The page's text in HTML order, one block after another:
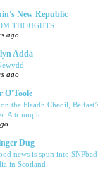
New Republic
THOUGHTS
ago
Adda
ago
O'Toole
the Fleadh Cheoil,
A triumph…
Dug
news is spun into
in Scotland